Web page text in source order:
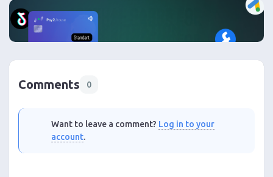
Comments 0
Want to leave a comment? Log in to your
account.